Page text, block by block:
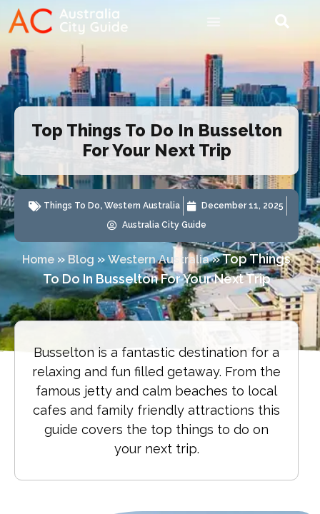
Top Things To Do In Busselton
For Your Next Trip
Things To Do, Western Australia
December 11, 2025
Australia City Guide
Home » Blog » Western Australia»Top Things
To Do In Busselton For Your Next Trip
Busselton is a fantastic destination for a
relaxing and fun filled getaway. From the
famous jetty and calm beaches to local
cafes and family friendly attractions this
guide covers the top things to do on
your next trip.